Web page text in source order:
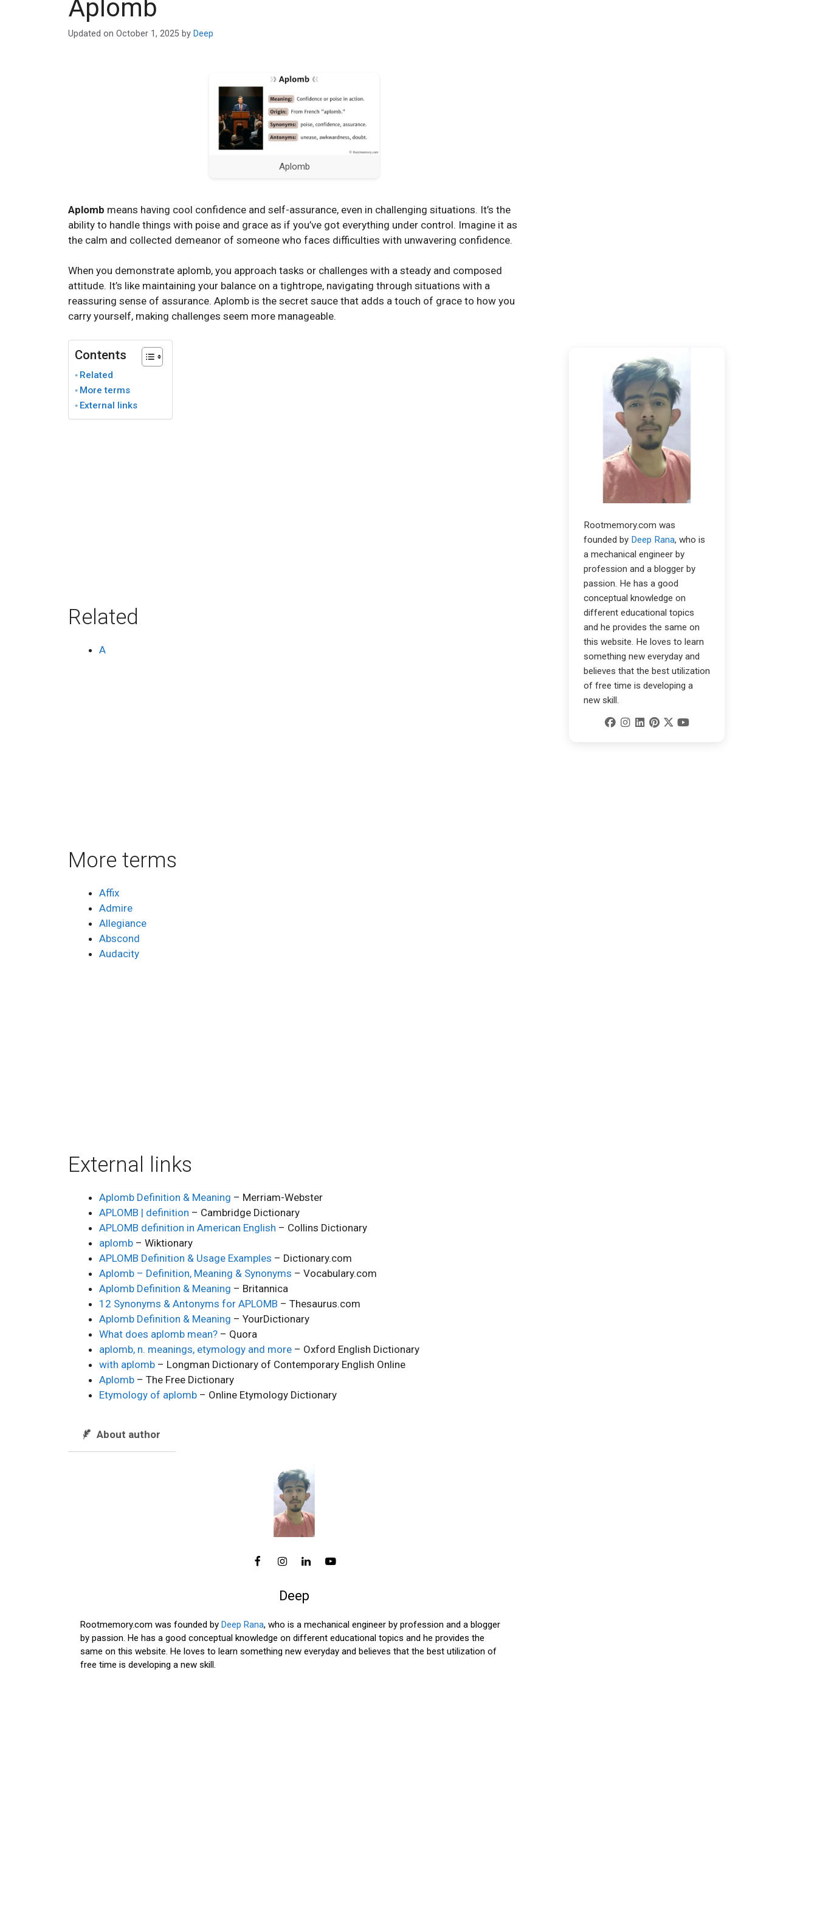
Aplomb
Updated on October 1, 2025 by Deep
Aplomb
Aplomb means having cool confidence and self-assurance, even in challenging situations. It’s the
ability to handle things with poise and grace as if you’ve got everything under control. Imagine it as
the calm and collected demeanor of someone who faces difficulties with unwavering confidence.
When you demonstrate aplomb, you approach tasks or challenges with a steady and composed
attitude. It’s like maintaining your balance on a tightrope, navigating through situations with a
reassuring sense of assurance. Aplomb is the secret sauce that adds a touch of grace to how you
carry yourself, making challenges seem more manageable.
Contents
Related
More terms
External links
Related
A
More terms
Affix
Admire
Allegiance
Abscond
Audacity
External links
Aplomb Definition & Meaning – Merriam-Webster
APLOMB | definition – Cambridge Dictionary
APLOMB definition in American English – Collins Dictionary
aplomb – Wiktionary
APLOMB Definition & Usage Examples – Dictionary.com
Aplomb – Definition, Meaning & Synonyms – Vocabulary.com
Aplomb Definition & Meaning – Britannica
12 Synonyms & Antonyms for APLOMB – Thesaurus.com
Aplomb Definition & Meaning – YourDictionary
What does aplomb mean? – Quora
aplomb, n. meanings, etymology and more – Oxford English Dictionary
with aplomb – Longman Dictionary of Contemporary English Online
Aplomb – The Free Dictionary
Etymology of aplomb – Online Etymology Dictionary
About author
Deep
Rootmemory.com was founded by Deep Rana, who is a mechanical engineer by profession and a blogger
by passion. He has a good conceptual knowledge on different educational topics and he provides the
same on this website. He loves to learn something new everyday and believes that the best utilization of
free time is developing a new skill.
Rootmemory.com was
founded by Deep Rana, who is
a mechanical engineer by
profession and a blogger by
passion. He has a good
conceptual knowledge on
different educational topics
and he provides the same on
this website. He loves to learn
something new everyday and
believes that the best utilization
of free time is developing a
new skill.